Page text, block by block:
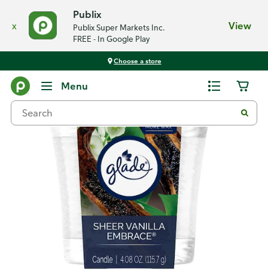
x
Publix
Publix Super Markets Inc.
FREE - In Google Play
View
Choose a store
Menu